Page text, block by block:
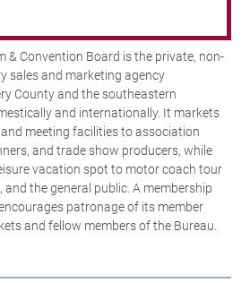
& Convention Board is the private, non-
sales and marketing agency
County and the southeastern
and internationally. It markets
meeting facilities to association
and trade show producers, while
vacation spot to motor coach tour
the general public. A membership
patronage of its member
and fellow members of the Bureau.